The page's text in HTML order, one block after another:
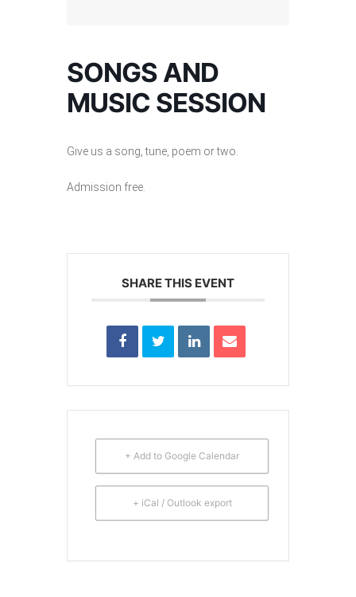
SONGS AND
MUSIC SESSION
Give us a song, tune, poem or two.
Admission free.
SHARE THIS EVENT
+ Add to Google Calendar
+ iCal / Outlook export